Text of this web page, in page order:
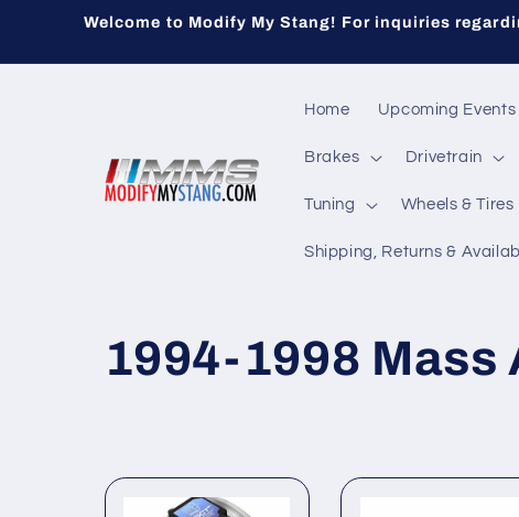
Skip toWelcome to Modify My Stang! For inquiries
Home Upcoming Events
Brakes Drivetrain
Tuning Wheels & Tires
Shipping, Returns &
C
l
1994-1998